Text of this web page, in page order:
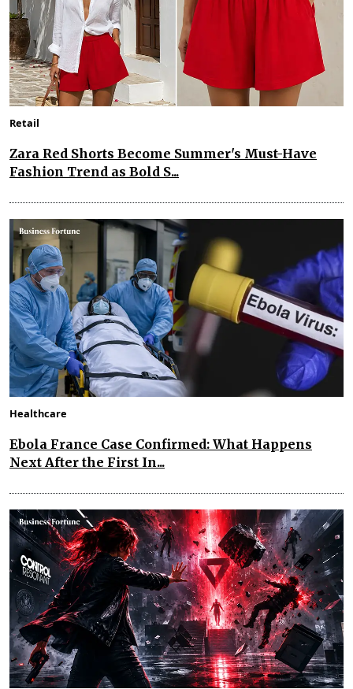
Retail
Zara Red Shorts Become Summer's Must-Have
Fashion Trend as Bold S...
Healthcare
Ebola France Case Confirmed: What Happens
Next After the First In...